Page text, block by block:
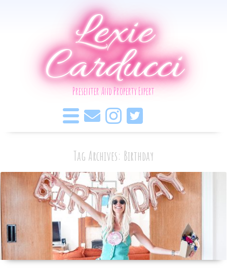
Lexie
Carducci
Presenter And Property Expert
Tag Archives: Birthday